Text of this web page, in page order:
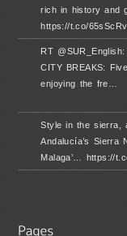
rich in history and
https://t.co/
RT
CITY BREAKS:
enjoying the fre…
Style in the sierra,
Andalucía’s
Malaga’… https://